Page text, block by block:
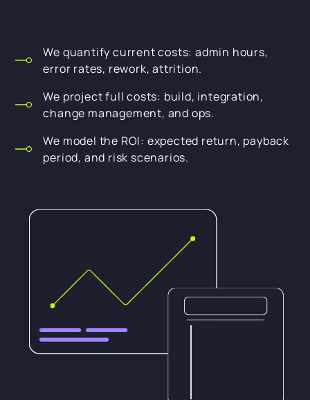
We quantify current costs: admin hours,
error rates, rework, attrition.
We project full costs: build, integration,
change management, and ops.
We model the ROI: expected return, payback
period, and risk scenarios.